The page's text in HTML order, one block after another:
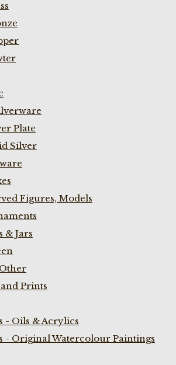
Plate
Silver
Figures, Models
& Jars
Prints
- Oils & Acrylics
- Original Watercolour Paintings